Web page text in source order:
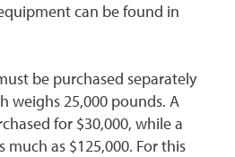
can be found in
be purchased separately
weighs 25,000 pounds. A
for $30,000, while a
much as $125,000. For this